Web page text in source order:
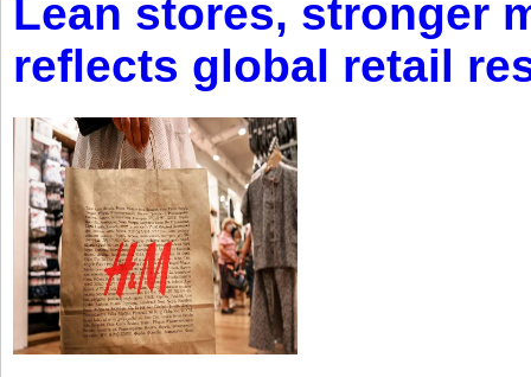
Lean stores, stronger
reflects global retail